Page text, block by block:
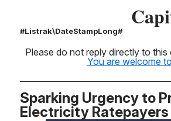
#Listrak\DateStampLong#
Please do not reply directly to
You are welcome
Sparking Urgency to
Electricity Ratepayers